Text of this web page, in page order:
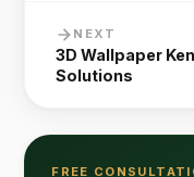
NEXT
3D Wallpaper
Solutions
FREE